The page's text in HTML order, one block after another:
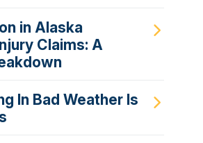
in Alaska
Claims: A
In Bad Weather Is